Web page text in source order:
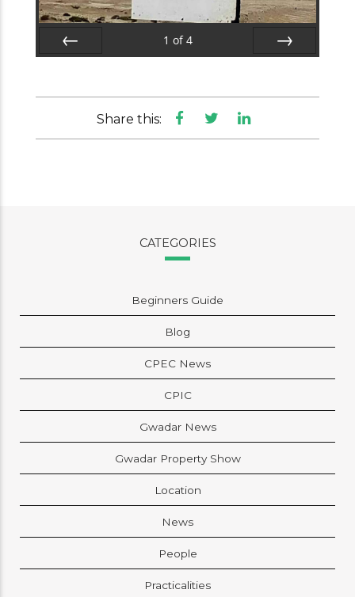
1 of 4
Share this:
CATEGORIES
Beginners Guide
Blog
CPEC News
CPIC
Gwadar News
Gwadar Property Show
Location
News
People
Practicalities